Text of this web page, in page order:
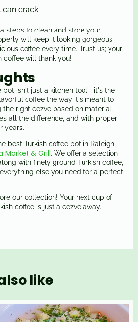
crack.
steps to clean and store your
will keep it looking gorgeous
coffee every time. Trust us; your
coffee will thank you!
pot isn't just a kitchen tool—it's the
coffee the way it's meant to
the right cezve based on material,
all the difference, and with proper
years.
best Turkish coffee pot in Raleigh,
Market & Grill. We offer a selection
with finely ground Turkish coffee,
else you need for a perfect
our collection! Your next cup of
coffee is just a cezve away.
like